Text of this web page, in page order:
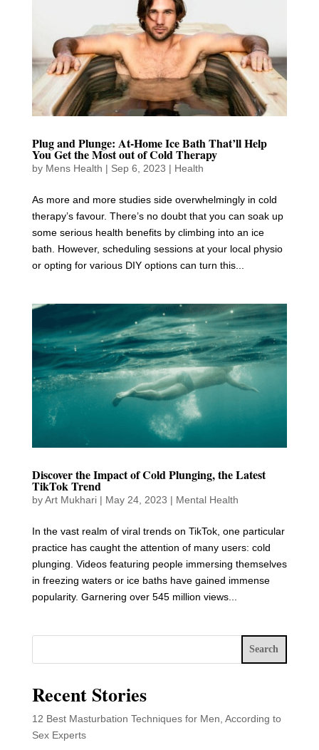
Plug and Plunge: At-Home Ice Bath That’ll Help
You Get the Most out of Cold Therapy
by Mens Health | Sep 6, 2023 | Health
As more and more studies side overwhelmingly in cold
therapy’s favour. There’s no doubt that you can soak up
some serious health benefits by climbing into an ice
bath. However, scheduling sessions at your local physio
or opting for various DIY options can turn this...
Discover the Impact of Cold Plunging, the Latest
TikTok Trend
byArt Mukhari| May 24, 2023 | Mental Health
In the vast realm of viral trends on TikTok, one particular
practice has caught the attention of many users: cold
plunging. Videos featuring people immersing themselves
in freezing waters or ice baths have gained immense
popularity. Garnering over 545 million views...
Search
Recent Stories
12 Best Masturbation Techniques for Men, According to
Sex Experts